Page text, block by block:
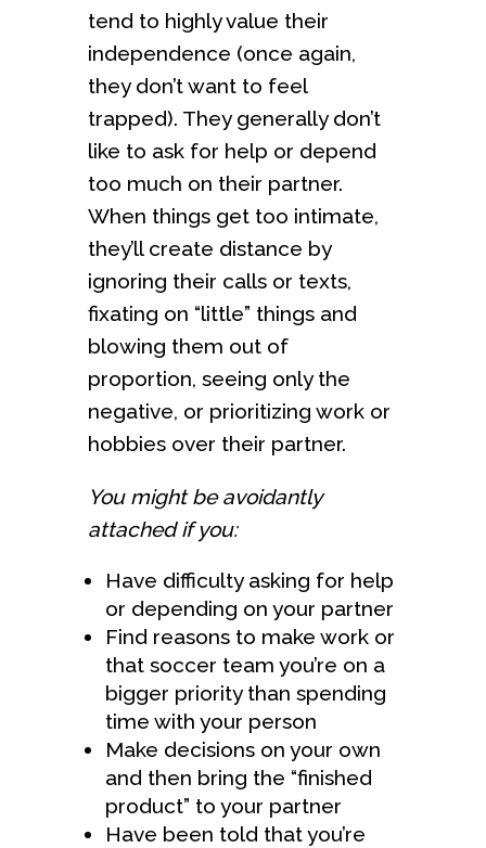
tend to highly value their
independence (once again,
they don’t want to feel
trapped). They generally don’t
like to ask for help or depend
too much on their partner.
When things get too intimate,
they’ll create distance by
ignoring their calls or texts,
fixating on “little” things and
blowing them out of
proportion, seeing only the
negative, or prioritizing work or
hobbies over their partner.
You might be avoidantly
attached if you:
Have difficulty asking for help
or depending on your partner
Find reasons to make work or
that soccer team you’re on a
bigger priority than spending
time with your person
Make decisions on your own
and then bring the “finished
product” to your partner
Have been told that you’re